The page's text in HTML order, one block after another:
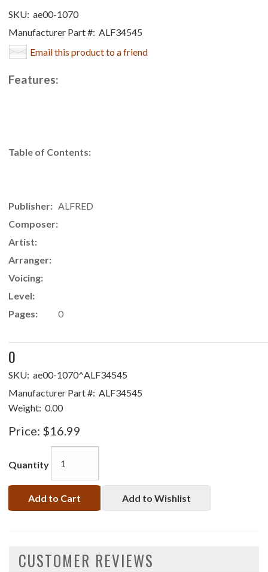
SKU: ae00-1070
Manufacturer Part #: ALF34545
Email this product to a friend
Features:
Table of Contents:
Publisher: ALFRED
Composer:
Artist:
Arranger:
Voicing:
Level:
Pages:
0
0
SKU: ae00-1070^ALF34545
Manufacturer Part #: ALF34545
Weight: 0.00
Price: $16.99
Quantity
Add to Cart Add to Wishlist
CUSTOMER REVIEWS